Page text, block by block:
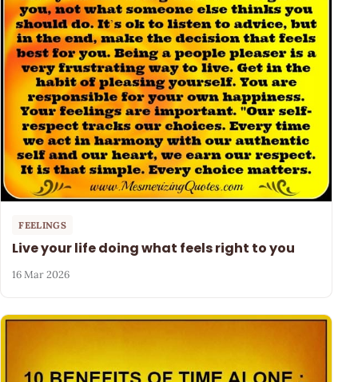
FEELINGS
Live your life doing what feels right to you
16 Mar 2026